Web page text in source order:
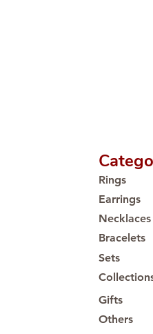
Rings
Earrings
Necklaces
Bracelets
Sets
Gifts
Others